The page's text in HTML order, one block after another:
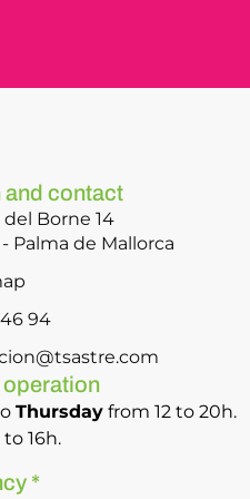
and contact
del Borne 14
- Palma de Mallorca
46 94
Thursday from 12 to 20h.
16h.
*